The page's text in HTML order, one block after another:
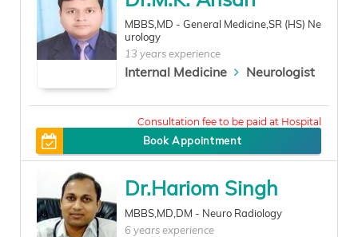
MBBS,MD - General Medicine,SR (HS) Ne
urology
13 years experience
Internal Medicine Neurologist
Book Appointment
Dr.Hariom Singh
MBBS,MD,DM - Neuro Radiology
6 years experience